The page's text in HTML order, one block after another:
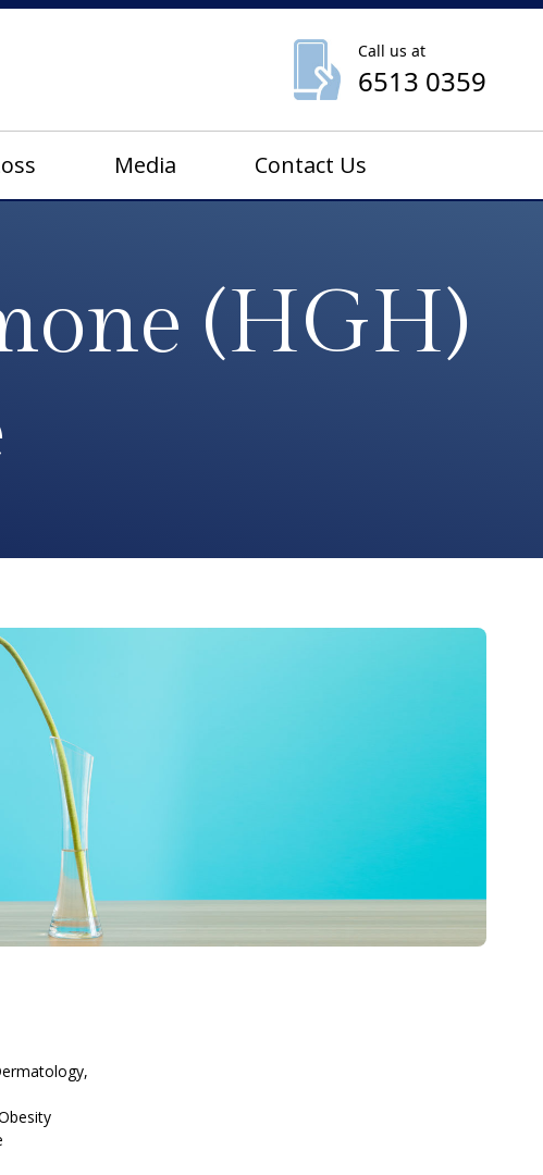
Call us at
6513 0359
Media Contact Us
(HGH)